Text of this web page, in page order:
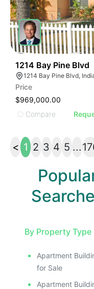
1214 Bay Pine Blvd
Price
$969,000.00
Compare
< 1 2 3 4 5 ...
By Property Type
Apartment
for Sale
Apartment